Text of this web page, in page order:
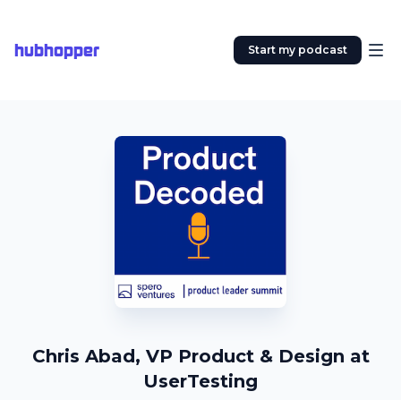
hubhopper Start my podcast
Chris Abad, VP Product & Design at
UserTesting